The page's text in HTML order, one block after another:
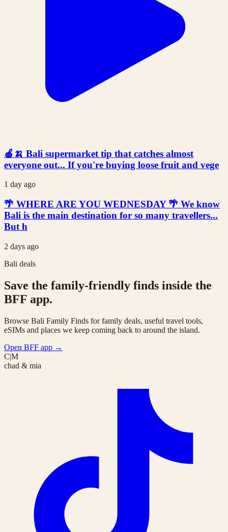
🍎🍌 Bali supermarket tip that catches almost
everyone out... If you're buying loose fruit and vege
1 day ago
🌴 WHERE ARE YOU WEDNESDAY 🌴 We know
Bali is the main destination for so many travellers...
But h
2 days ago
Bali deals
Save the family-friendly finds inside the
BFF app.
Browse Bali Family Finds for family deals, useful travel tools,
eSIMs and places we keep coming back to around the island.
Open BFF app →
C|M
chad & mia